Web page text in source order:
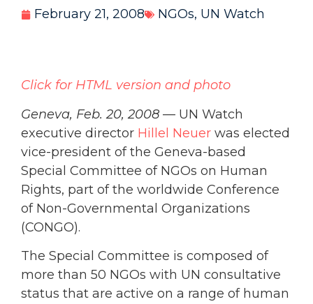
February 21, 2008 NGOs, UN Watch
Click for HTML version and photo
Geneva, Feb. 20, 2008 — UN Watch
executive director Hillel Neuer was elected
vice-president of the Geneva-based
Special Committee of NGOs on Human
Rights, part of the worldwide Conference
of Non-Governmental Organizations
(CONGO).
The Special Committee is composed of
more than 50 NGOs with UN consultative
status that are active on a range of human